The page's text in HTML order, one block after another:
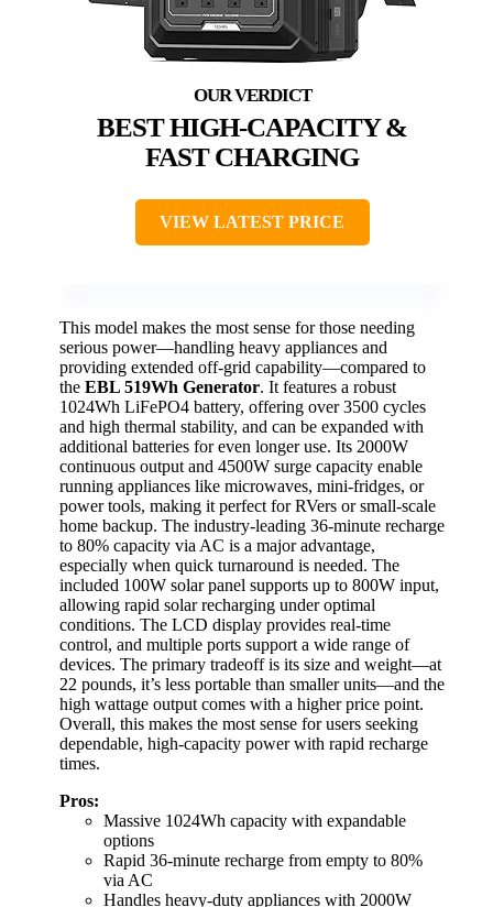
BEST HIGH-CAPACITY &
FAST CHARGING
VIEW LATEST PRICE
This model makes the most sense for those needing
serious power—handling heavy appliances and
providing extended off-grid capability—compared to
the EBL 519Wh Generator. It features a robust
1024Wh LiFePO4 battery, offering over 3500 cycles
and high thermal stability, and can be expanded with
additional batteries for even longer use. Its 2000W
continuous output and 4500W surge capacity enable
running appliances like microwaves, mini-fridges, or
power tools, making it perfect for RVers or small-scale
home backup. The industry-leading 36-minute recharge
to 80% capacity via AC is a major advantage,
especially when quick turnaround is needed. The
included 100W solar panel supports up to 800W input,
allowing rapid solar recharging under optimal
conditions. The LCD display provides real-time
control, and multiple ports support a wide range of
devices. The primary tradeoff is its size and weight—at
22 pounds, it’s less portable than smaller units—and the
high wattage output comes with a higher price point.
Overall, this makes the most sense for users seeking
dependable, high-capacity power with rapid recharge
times.
Pros:
Massive 1024Wh capacity with expandable
options
Rapid 36-minute recharge from empty to 80%
via AC
Handles heavy-duty appliances with 2000W